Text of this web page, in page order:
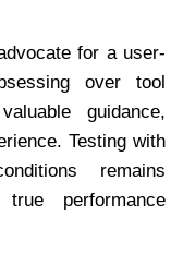
for a user-
over tool
guidance,
Testing with
remains
performance